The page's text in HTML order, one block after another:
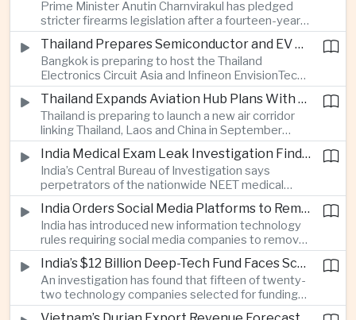
two countries expand regional renewable energy
links.
Prime Minister Anutin Charnvirakul has pledged
stricter firearms legislation after a fourteen-year-
old student killed his grandparents and five school
staff members in Nonthaburi, prompting the
government to review national gun-control
measures.
Thailand Prepares Semiconductor and EV Summits to Attract Global Technology Investment
Bangkok is preparing to host the Thailand
Electronics Circuit Asia and Infineon EnvisionTech
summits, bringing international technology
companies together as Thailand seeks to
strengthen its role in advanced printed circuit
boards and electric vehicle powertrain
manufacturing.
Thailand Expands Aviation Hub Plans With New Thailand-Laos-China Air Corridor
Thailand is preparing to launch a new air corridor
linking Thailand, Laos and China in September
while expanding Suvarnabhumi and U-Tapao
airports, with the projects designed to support
capacity of up to one hundred and eighty million
passengers a year by the end of the decade.
India Medical Exam Leak Investigation Finds Paper-Based Methods Behind Breach
India’s Central Bureau of Investigation says
perpetrators of the nationwide NEET medical
examination leak relied on memorised questions
and paper notes rather than sophisticated digital
methods, highlighting vulnerabilities in the human
processes surrounding the country’s major
entrance examination.
India Orders Social Media Platforms to Remove Flagged Content Within Two Hours
India has introduced new information technology
rules requiring social media companies to remove
content classified as sensitive within two hours,
drawing objections from technology platforms
over implementation and concerns from press
freedom advocates about potential effects on
political speech.
India’s $12 Billion Deep-Tech Fund Faces Scrutiny Over Selection Panel Links
An investigation has found that fifteen of twenty-
two technology companies selected for funding
under India’s twelve-billion-dollar deep-tech